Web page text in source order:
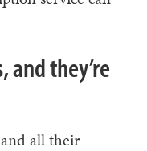
and they’re
all their